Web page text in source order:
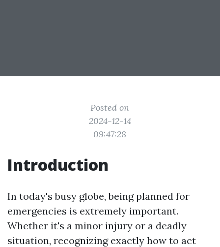
Posted on
2024-12-14
09:47:28
Introduction
In today's busy globe, being planned for
emergencies is extremely important.
Whether it's a minor injury or a deadly
situation, recognizing exactly how to act